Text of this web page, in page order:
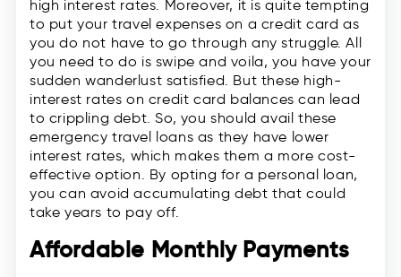
high interest rates. Moreover, it is quite tempting
to put your travel expenses on a credit card as
you do not have to go through any struggle. All
you need to do is swipe and voila, you have your
sudden wanderlust satisfied. But these high-
interest rates on credit card balances can lead
to crippling debt. So, you should avail these
emergency travel loans as they have lower
interest rates, which makes them a more cost-
effective option. By opting for a personal loan,
you can avoid accumulating debt that could
take years to pay off.
Affordable Monthly Payments